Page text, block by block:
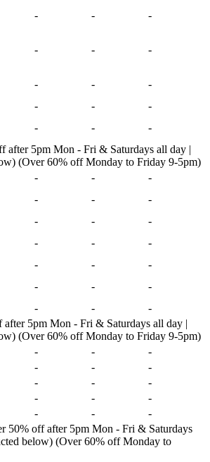
- -
-
- - -
- -
-
- -
-
- -
-
after 5pm Mon - Fri & Saturdays all day |
(Over 60% off Monday to Friday 9-5pm)
- -
-
- -
-
- -
-
- -
-
- -
-
- -
-
- -
-
5pm Mon - Fri & Saturdays all day |
(Over 60% off Monday to Friday 9-5pm)
- -
-
- -
-
- -
-
- -
-
- -
-
50% off after 5pm Mon - Fri & Saturdays
below) (Over 60% off Monday to